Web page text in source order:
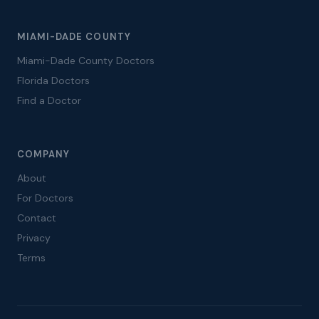
MIAMI-DADE COUNTY
Miami-Dade County Doctors
Florida Doctors
Find a Doctor
COMPANY
About
For Doctors
Contact
Privacy
Terms